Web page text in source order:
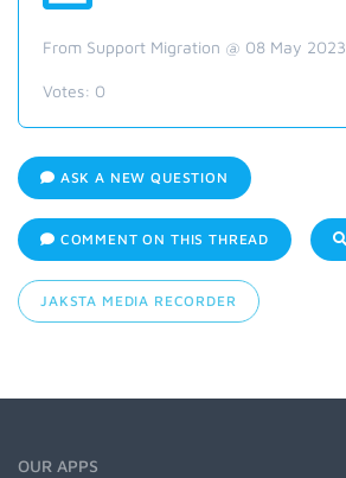
From Support Migration @ 08 May
Votes: 0
ASK A NEW QUESTION
COMMENT ON THIS THREAD
JAKSTA MEDIA RECORDER
OUR APPS